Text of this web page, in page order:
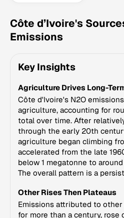
Climate
© Data for Action
Côte d’Ivoire's
Emissions
Key Insights
Agriculture Drives Long-
Côte d'Ivoire's N2O
agriculture, accounting for
total over time. After
through the early 20th
agriculture began climbing
accelerated from the late
below 1 megatonne to
The overall pattern is a
Other Rises Then Plateaus
Emissions attributed to
for more than a century,